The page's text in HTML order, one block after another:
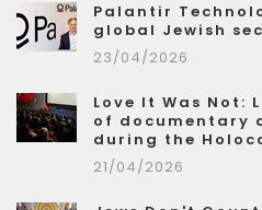
Palantir
global Jewish
23/04/2026
Love It Was Not:
of documentary
during the
21/04/2026